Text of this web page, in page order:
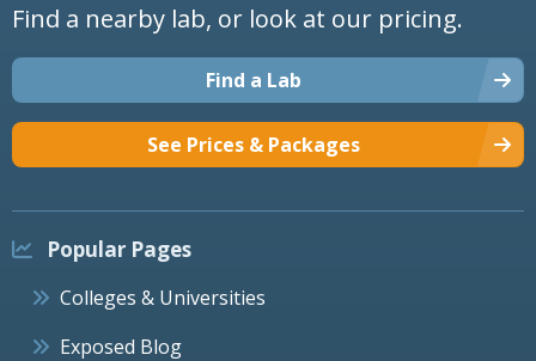
Find a nearby lab, or look at our pricing.
Find a Lab
See Prices & Packages
Popular Pages
Colleges & Universities
Exposed Blog